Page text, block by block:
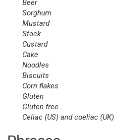
Beer
Sorghum
Mustard
Stock
Custard
Cake
Noodles
Biscuits
Corn flakes
Gluten
Gluten free
Celiac (US) and coeliac (UK)